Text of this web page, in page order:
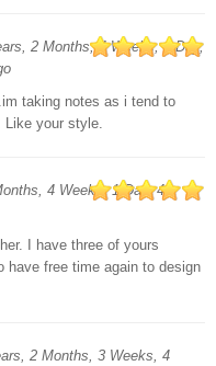
2 Months, 4 Weeks, 1 Day,
taking notes as i tend to
your style.
4 Weeks, 1 Day, 4
I have three of yours
have free time again to design
2 Months, 3 Weeks, 4